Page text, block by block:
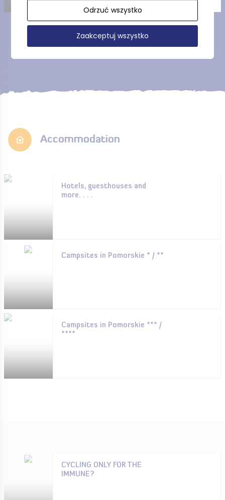
Show more
Accommodation
Hotels, guesthouses and
more. . . .
Campsites in Pomorskie * / **
Campsites in Pomorskie *** /
****
CYCLING ONLY FOR THE
IMMUNE?
Odrzuć wszystko
Zaakceptuj wszystko